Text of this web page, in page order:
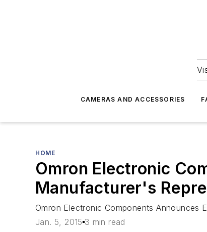
CAMERAS AND ACCESSORIES
HOME
Omron Electronic
Manufacturer's
Omron Electronic Components Announces
Jan. 5, 2015 3 min read